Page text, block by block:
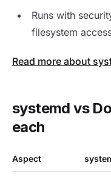
Runs with
filesystem
Read more about
systemd vs
each
Aspect